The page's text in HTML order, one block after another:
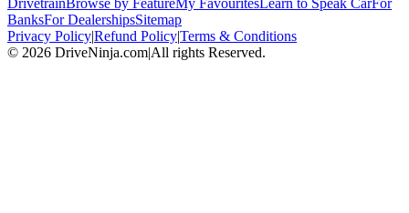
BanksFor DealershipsSitemap
Privacy Policy|Refund Policy|Terms & Conditions
© 2026 DriveNinja.com|All rights Reserved.